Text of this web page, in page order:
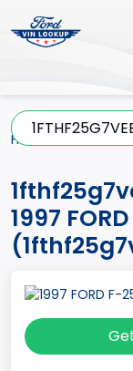
Home
1997